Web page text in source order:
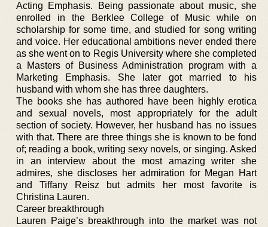
Acting Emphasis. Being passionate about music, she
enrolled in the Berklee College of Music while on
scholarship for some time, and studied for song writing
and voice. Her educational ambitions never ended there
as she went on to Regis University where she completed
a Masters of Business Administration program with a
Marketing Emphasis. She later got married to his
husband with whom she has three daughters.
The books she has authored have been highly erotica
and sexual novels, most appropriately for the adult
section of society. However, her husband has no issues
with that. There are three things she is known to be fond
of; reading a book, writing sexy novels, or singing. Asked
in an interview about the most amazing writer she
admires, she discloses her admiration for Megan Hart
and Tiffany Reisz but admits her most favorite is
Christina Lauren.
Career breakthrough
Lauren Paige’s breakthrough into the market was not